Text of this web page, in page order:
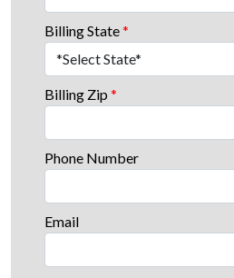
Billing State*
Billing Zip*
Phone Number
Email